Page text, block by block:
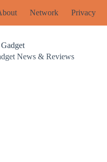
Network Privacy
News & Reviews